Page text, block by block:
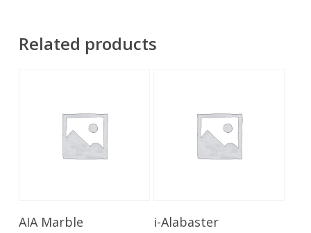
Related products
Read More
AIA Marble Read More
i-Alabaster